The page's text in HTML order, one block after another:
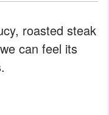
roasted steak
can feel its